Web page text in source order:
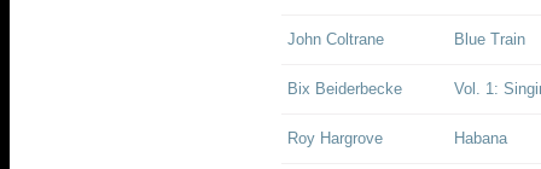
John Coltrane Blue Train
Bix Beiderbecke Vol. 1:
Roy Hargrove Habana